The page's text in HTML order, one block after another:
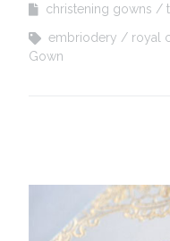
christening gowns
embriodery
royal
Gown